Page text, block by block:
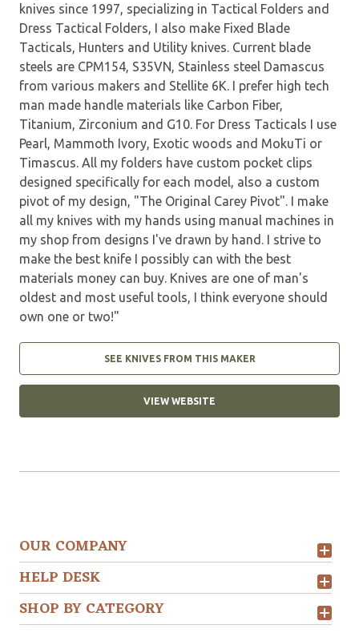
knives since 1997, specializing in Tactical Folders and
Dress Tactical Folders, I also make Fixed Blade
Tacticals, Hunters and Utility knives. Current blade
steels are CPM154, S35VN, Stainless steel Damascus
from various makers and Stellite 6K. I prefer high tech
man made handle materials like Carbon Fiber,
Titanium, Zirconium and G10. For Dress Tacticals I use
Pearl, Mammoth Ivory, Exotic woods and MokuTi or
Timascus. All my folders have custom pocket clips
designed specifically for each model, also a custom
pivot of my design, "The Original Carey Pivot". I make
all my knives with my hands using manual machines in
my shop from designs I've drawn by hand. I strive to
make the best knife I possibly can with the best
materials money can buy. Knives are one of man's
oldest and most useful tools, I think everyone should
own one or two!"
SEE KNIVES FROM THIS MAKER
VIEW WEBSITE
OUR COMPANY
HELP DESK
SHOP BY CATEGORY